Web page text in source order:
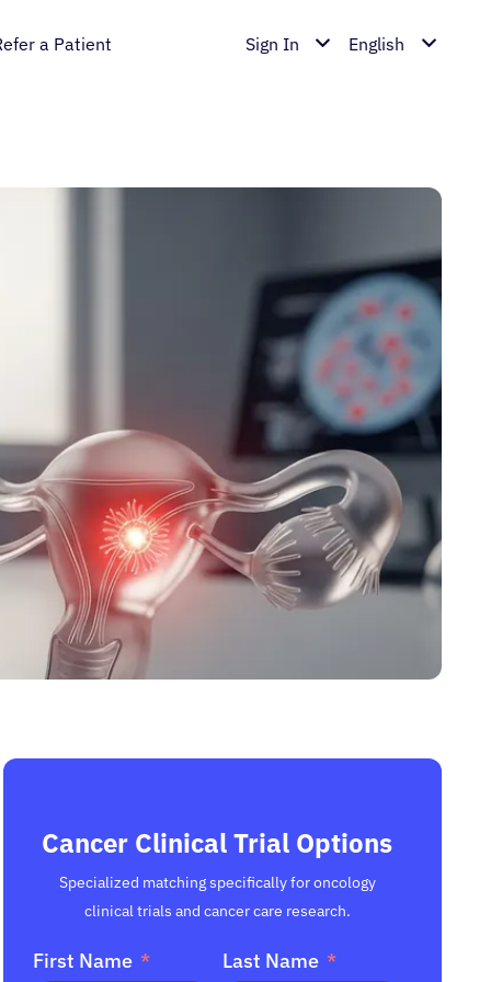
a Patient Sign In English
Cancer Clinical Trial Options
Specialized matching specifically for oncology
clinical trials and cancer care research.
First Name Last Name